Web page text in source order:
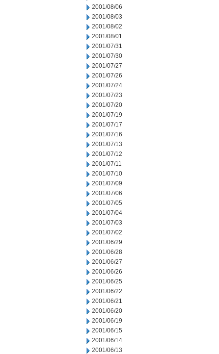
2001/08/06
2001/08/03
2001/08/02
2001/08/01
2001/07/31
2001/07/30
2001/07/27
2001/07/26
2001/07/24
2001/07/23
2001/07/20
2001/07/19
2001/07/17
2001/07/16
2001/07/13
2001/07/12
2001/07/11
2001/07/10
2001/07/09
2001/07/06
2001/07/05
2001/07/04
2001/07/03
2001/07/02
2001/06/29
2001/06/28
2001/06/27
2001/06/26
2001/06/25
2001/06/22
2001/06/21
2001/06/20
2001/06/19
2001/06/15
2001/06/14
2001/06/13